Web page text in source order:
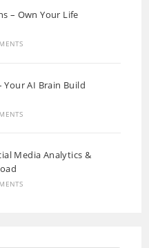
– Own Your Life
Your AI Brain Build
Media Analytics &